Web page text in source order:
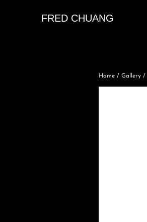
FRED CHUANG
Home/ Gallery/